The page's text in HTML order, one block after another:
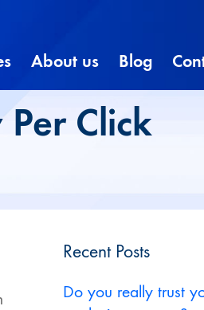
About us Blog
Click
Recent Posts
Do you really trust